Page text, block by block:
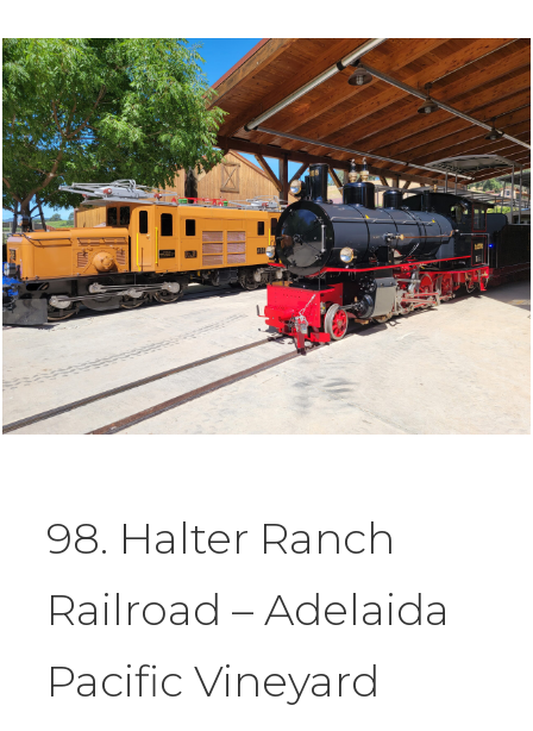
98. Halter Ranch
Railroad – Adelaida
Pacific Vineyard